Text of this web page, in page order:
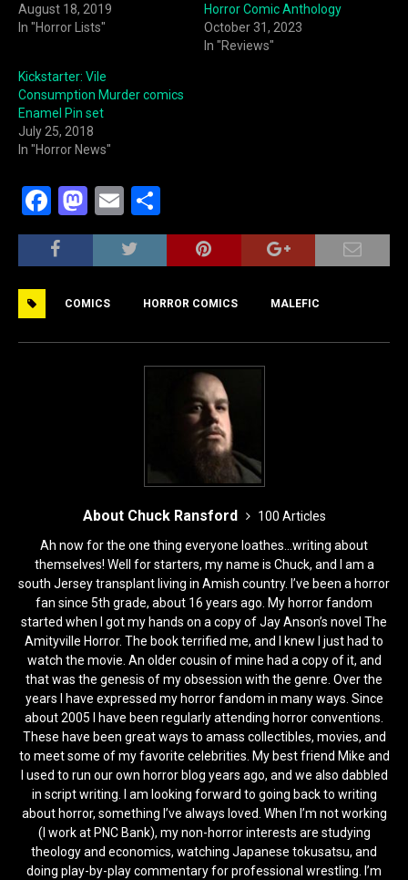
August 18, 2019
In "Horror Lists"
Horror Comic Anthology
October 31, 2023
In "Reviews"
Kickstarter: Vile
Consumption Murder comics
Enamel Pin set
July 25, 2018
In "Horror News"
F
a
c
b
o
M
a
st
d
o
E
m
ai
h
ar
COMICS HORROR COMICS MALEFIC
About Chuck Ransford
100 Articles
Ah now for the one thing everyone loathes...writing about
themselves! Well for starters, my name is Chuck, and I am a
south Jersey transplant living in Amish country. I’ve been a horror
fan since 5th grade, about 16 years ago. My horror fandom
started when I got my hands on a copy of Jay Anson’s novel The
Amityville Horror. The book terrified me, and I knew I just had to
watch the movie. An older cousin of mine had a copy of it, and
that was the genesis of my obsession with the genre. Over the
years I have expressed my horror fandom in many ways. Since
about 2005 I have been regularly attending horror conventions.
These have been great ways to amass collectibles, movies, and
to meet some of my favorite celebrities. My best friend Mike and
I used to run our own horror blog years ago, and we also dabbled
in script writing. I am looking forward to going back to writing
about horror, something I’ve always loved. When I’m not working
(I work at PNC Bank), my non-horror interests are studying
theology and economics, watching Japanese tokusatsu, and
doing play-by-play commentary for professional wrestling. I’m